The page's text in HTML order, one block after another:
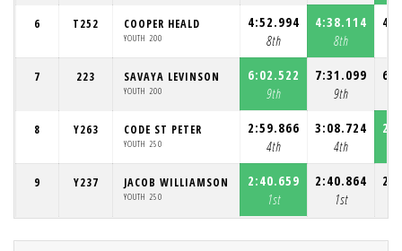
6 T252 COOPER HEALD
YOUTH 200
4:52.994
8th
4:38.114
8th
7 223 SAVAYA LEVINSON
YOUTH 200
6:02.522
9th
7:31.099
9th
8 Y263 CODE ST PETER
YOUTH 250
2:59.866
4th
3:08.724
4th
9 Y237 JACOB WILLIAMSON
YOUTH 250
2:40.659
1st
2:40.864
1st